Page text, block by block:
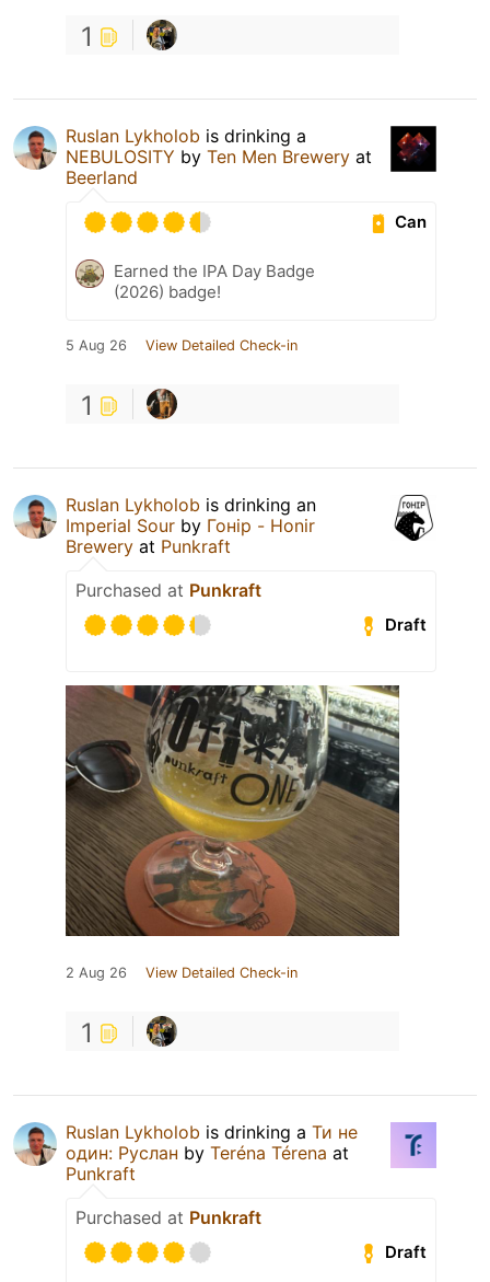
1
Ruslan Lykholob is drinking a
NEBULOSITY by Ten Men Brewery at
Beerland
Can
Earned the IPA Day Badge
(2026) badge!
5 Aug 26 View Detailed Check-in
1
Ruslan Lykholob is drinking an
Imperial Sour by Гонір - Honir
Brewery at Punkraft
Purchased at Punkraft
Draft
2 Aug 26 View Detailed Check-in
1
Ruslan Lykholob is drinking a Ти не
один: Руслан by Teréna Térena at
Punkraft
Purchased at Punkraft
Draft